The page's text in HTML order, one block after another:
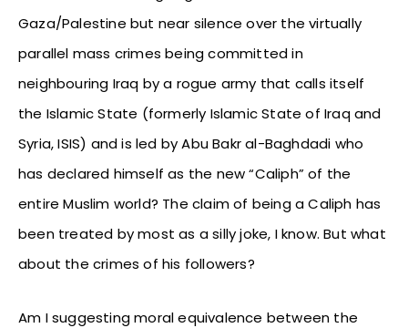
Gaza/Palestine but near silence over the virtually
parallel mass crimes being committed in
neighbouring Iraq by a rogue army that calls itself
the Islamic State (formerly Islamic State of Iraq and
Syria, ISIS) and is led by Abu Bakr al-Baghdadi who
has declared himself as the new “Caliph” of the
entire Muslim world? The claim of being a Caliph has
been treated by most as a silly joke, I know. But what
about the crimes of his followers?
Am I suggesting moral equivalence between the